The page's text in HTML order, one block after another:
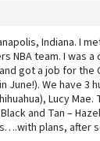
Indiana. I
NBA team. I was
got a job for
June!). We have
Lucy
and Tan –
plans, after